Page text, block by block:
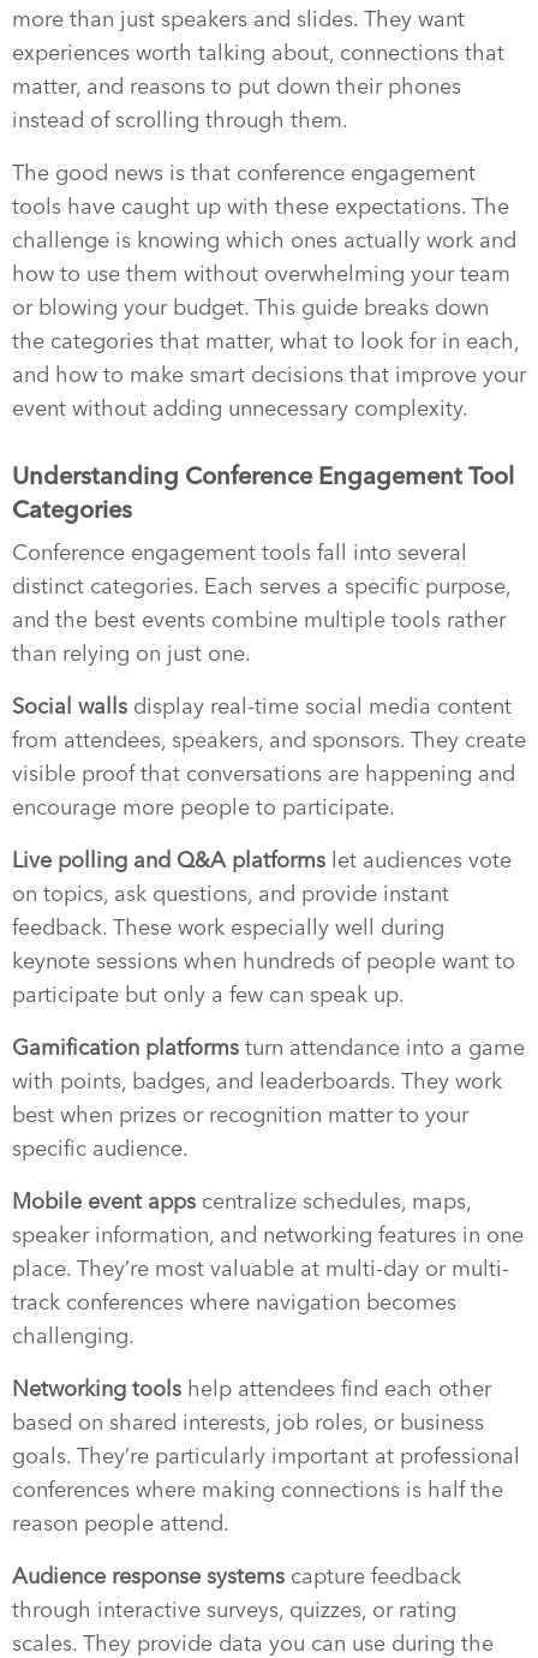
more than just speakers and slides. They want
experiences worth talking about, connections that
matter, and reasons to put down their phones
instead of scrolling through them.
The good news is that conference engagement
tools have caught up with these expectations. The
challenge is knowing which ones actually work and
how to use them without overwhelming your team
or blowing your budget. This guide breaks down
the categories that matter, what to look for in each,
and how to make smart decisions that improve your
event without adding unnecessary complexity.
Understanding Conference Engagement Tool
Categories
Conference engagement tools fall into several
distinct categories. Each serves a specific purpose,
and the best events combine multiple tools rather
than relying on just one.
Social walls display real-time social media content
from attendees, speakers, and sponsors. They create
visible proof that conversations are happening and
encourage more people to participate.
Live polling and Q&A platforms let audiences vote
on topics, ask questions, and provide instant
feedback. These work especially well during
keynote sessions when hundreds of people want to
participate but only a few can speak up.
Gamification platforms turn attendance into a game
with points, badges, and leaderboards. They work
best when prizes or recognition matter to your
specific audience.
Mobile event apps centralize schedules, maps,
speaker information, and networking features in one
place. They’re most valuable at multi-day or multi-
track conferences where navigation becomes
challenging.
Networking tools help attendees find each other
based on shared interests, job roles, or business
goals. They’re particularly important at professional
conferences where making connections is half the
reason people attend.
Audience response systems capture feedback
through interactive surveys, quizzes, or rating
scales. They provide data you can use during the